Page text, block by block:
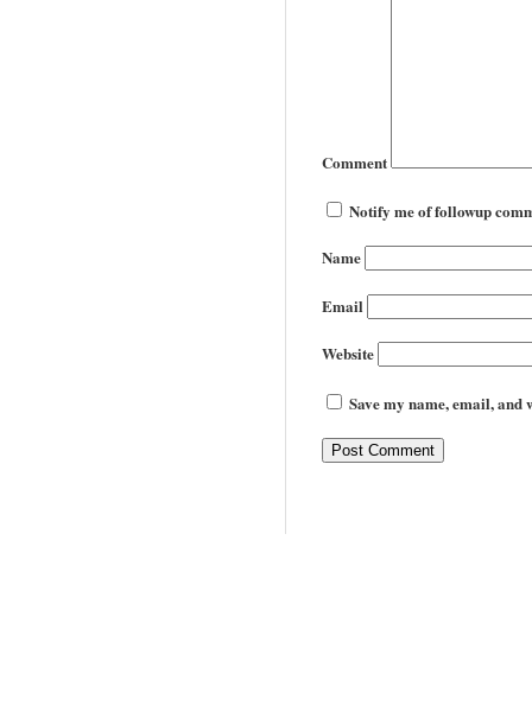
Comment
Notify me of followup
Name
Email
Website
Save my name, email,